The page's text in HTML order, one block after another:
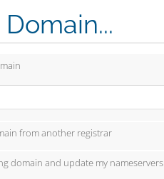
from another registrar
domain and update my nameservers